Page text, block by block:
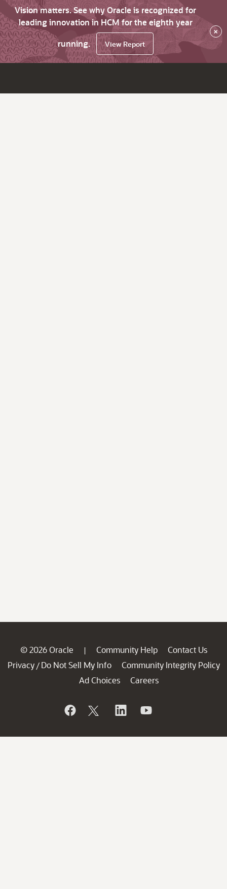
Vision matters. See why Oracle is recognized for
leading innovation in HCM for the eighth year
running.
View Report
×
© 2026 Oracle | Community Help
Contact Us
Privacy / Do Not Sell My Info
Community Integrity Policy
Ad Choices
Careers